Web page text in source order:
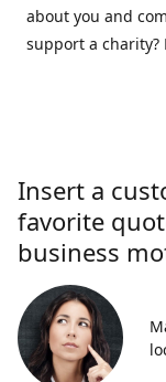
about you and
support a charity?
Insert a
favorite
business